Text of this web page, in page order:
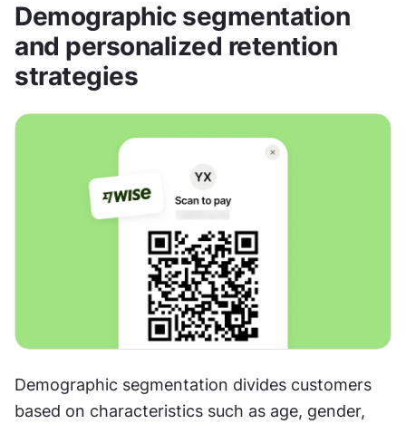
Demographic segmentation
and personalized retention
strategies
Demographic segmentation divides customers
based on characteristics such as age, gender,